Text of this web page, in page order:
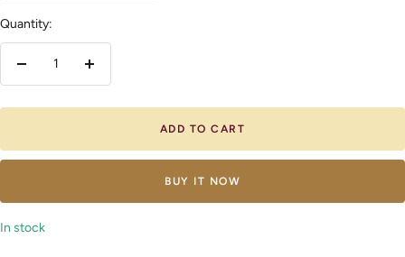
Quantity:
Decrease
Increase
ADD TO CART
BUY IT NOW
In stock